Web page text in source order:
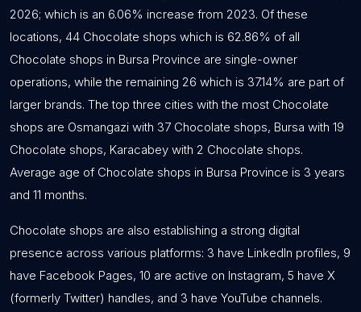
2026; which is an 6.06% increase from 2023. Of these
locations, 44 Chocolate shops which is 62.86% of all
Chocolate shops in Bursa Province are single-owner
operations, while the remaining 26 which is 37.14% are part of
larger brands. The top three cities with the most Chocolate
shops are Osmangazi with 37 Chocolate shops, Bursa with 19
Chocolate shops, Karacabey with 2 Chocolate shops.
Average age of Chocolate shops in Bursa Province is 3 years
and 11 months.
Chocolate shops are also establishing a strong digital
presence across various platforms: 3 have LinkedIn profiles, 9
have Facebook Pages, 10 are active on Instagram, 5 have X
(formerly Twitter) handles, and 3 have YouTube channels.